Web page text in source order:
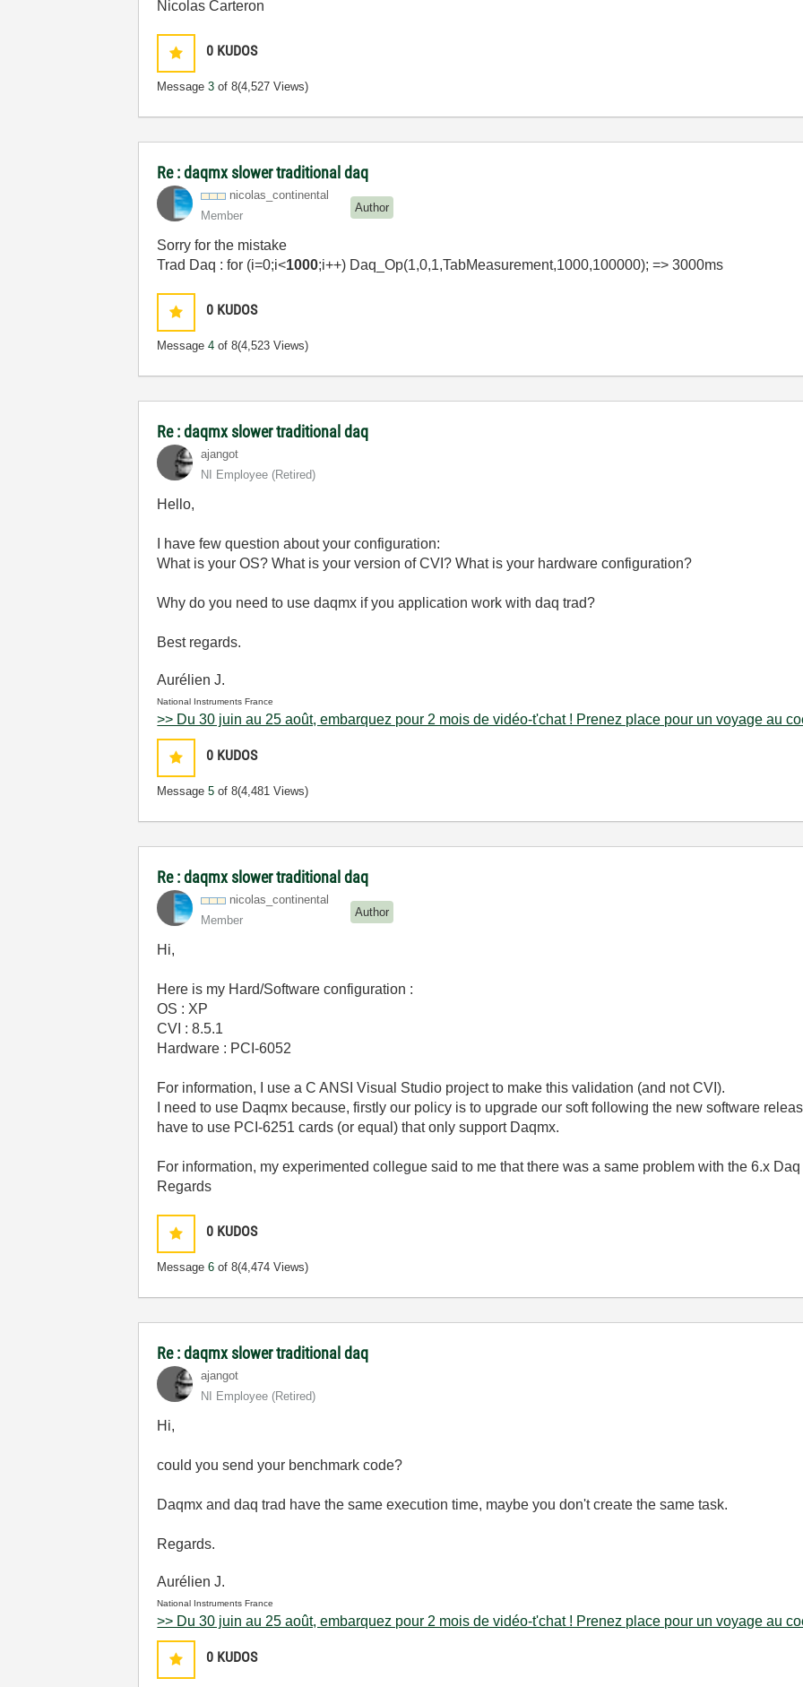
Nicolas Carteron
0 KUDOS
Message3 of 8(4,527 Views)
Re : daqmx slower traditional daq
nicolas_continental
Member
Author
Sorry for the mistake
Trad Daq : for (i=0;i<1000;i++) Daq_Op(1,0,1,TabMeasurement,1000,100000); => 3000ms
0 KUDOS
Message4 of 8(4,523 Views)
Re : daqmx slower traditional daq
ajangot
NI Employee (retired)
Hello,
I have few question about your configuration:
What is your OS? What is your version of CVI? What is your hardware configuration?
Why do you need to use daqmx if you application work with daq trad?
Best regards.
Aurélien J.
National Instruments France
>> Du 30 juin au 25 août, embarquez pour 2 mois de vidéo-t'chat ! Prenez place pour un voyage au
0 KUDOS
Message5 of 8(4,481 Views)
Re : daqmx slower traditional daq
nicolas_continental
Member
Author
Hi,
Here is my Hard/Software configuration :
OS : XP
CVI : 8.5.1
Hardware : PCI-6052
For information, I use a C ANSI Visual Studio project to make this validation (and not CVI).
I need to use Daqmx because, firstly our policy is to upgrade our soft following the new software
have to use PCI-6251 cards (or equal) that only support Daqmx.
For information, my experimented collegue said to me that there was a same problem with the 6.x
Regards
0 KUDOS
Message6 of 8(4,474 Views)
Re : daqmx slower traditional daq
ajangot
NI Employee (retired)
Hi,
could you send your benchmark code?
Daqmx and daq trad have the same execution time, maybe you don't create the same task.
Regards.
Aurélien J.
National Instruments France
>> Du 30 juin au 25 août, embarquez pour 2 mois de vidéo-t'chat ! Prenez place pour un voyage au
0 KUDOS